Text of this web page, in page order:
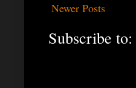
Newer Posts
Subscribe to: